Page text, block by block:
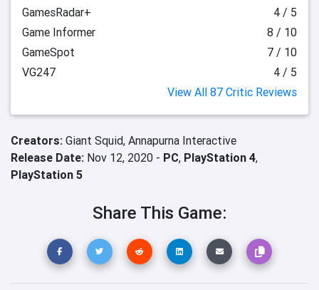
GamesRadar+
4 / 5
Game Informer
8 / 10
GameSpot
7 / 10
VG247
4 / 5
View All 87 Critic Reviews
Creators: Giant Squid, Annapurna Interactive
Release Date: Nov 12, 2020 - PC, PlayStation 4,
PlayStation 5
Share This Game: